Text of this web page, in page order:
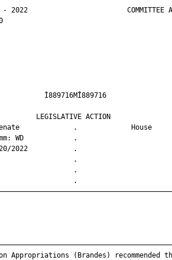
2022                        COMMITTEE
LEGISLATIVE
Senate             .
Comm: WD
01/20/2022
Appropriations (Brandes) recommended